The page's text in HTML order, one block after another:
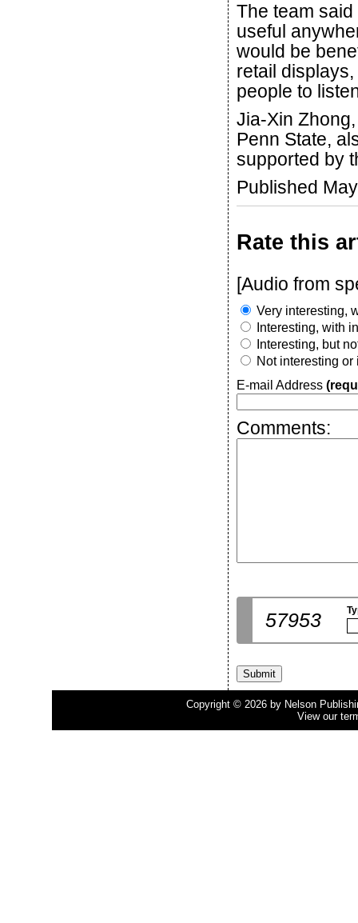
The team
useful
would be
retail
people to
Jia-Xin
Penn State,
supported by
Published
Rate this
[Audio from
Very interesting,
Interesting, with
Interesting, but
Not interesting or
E-mail Address
Comments:
57953
Copyright © 2026 by Nelson
View our